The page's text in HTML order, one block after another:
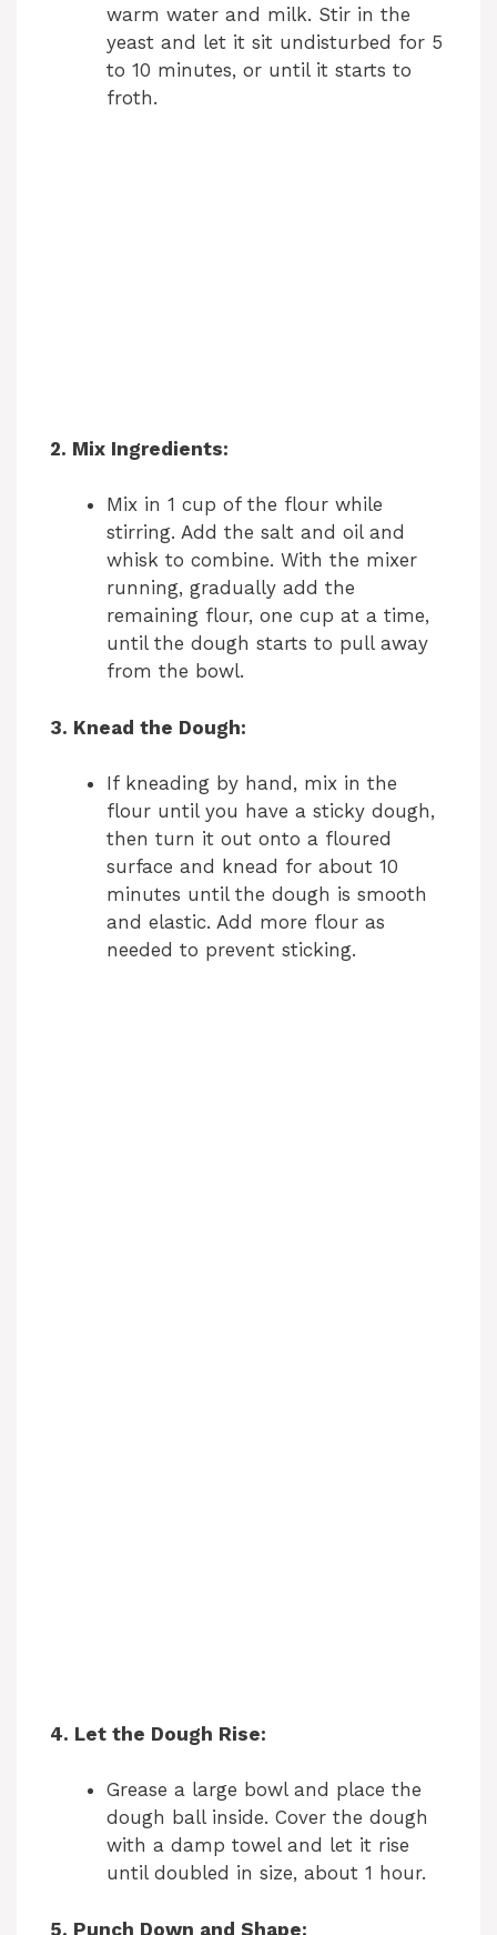
warm water and milk. Stir in the
yeast and let it sit undisturbed for 5
to 10 minutes, or until it starts to
froth.
2. Mix Ingredients:
Mix in 1 cup of the flour while
stirring. Add the salt and oil and
whisk to combine. With the mixer
running, gradually add the
remaining flour, one cup at a time,
until the dough starts to pull away
from the bowl.
3. Knead the Dough:
If kneading by hand, mix in the
flour until you have a sticky dough,
then turn it out onto a floured
surface and knead for about 10
minutes until the dough is smooth
and elastic. Add more flour as
needed to prevent sticking.
4. Let the Dough Rise:
Grease a large bowl and place the
dough ball inside. Cover the dough
with a damp towel and let it rise
until doubled in size, about 1 hour.
5. Punch Down and Shape: